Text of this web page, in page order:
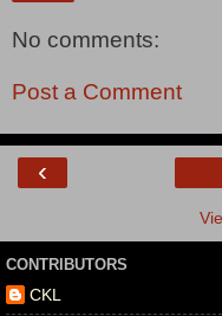
No comments:
Post a Comment
‹
CONTRIBUTORS
CKL